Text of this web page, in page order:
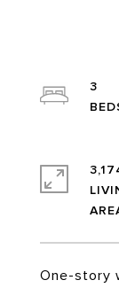
One-story
3